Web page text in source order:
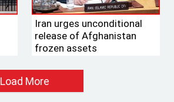
Iran urges unconditional
release of Afghanistan
frozen assets
Load More